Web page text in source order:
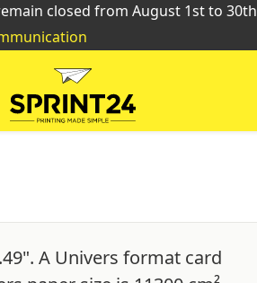
closed from August 1st to 30th
A Univers format card